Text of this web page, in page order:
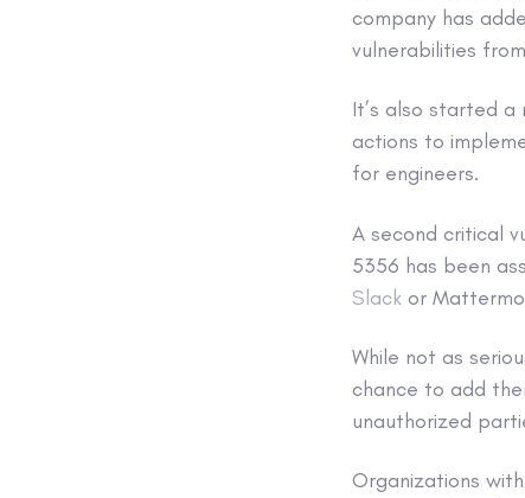
company has
vulnerabilities
It’s also started
actions to
for engineers.
A second critical
5356 has been
Slack or
While not as
chance to add
unauthorized
Organizations